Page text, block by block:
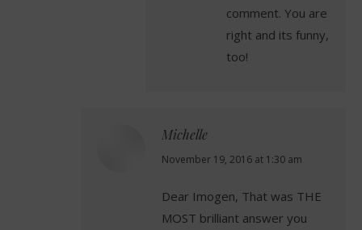
comment. You are
right and its funny,
too!
Michelle
says:
November 19, 2016 at 1:30 am
Dear Imogen, That was THE
MOST brilliant answer you